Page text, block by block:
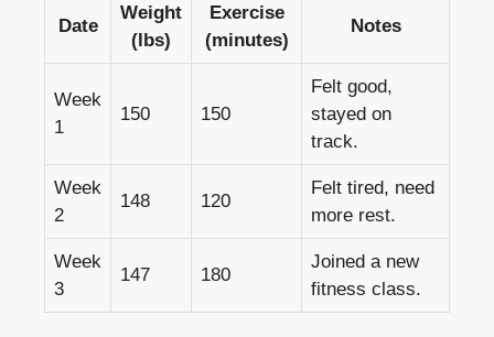
Date
Weight
(lbs)
Exercise
(minutes)
Notes
Week
1
150 150
Felt good,
stayed on
track.
Week
2
148 120
Felt tired, need
more rest.
Week
3
147 180
Joined a new
fitness class.